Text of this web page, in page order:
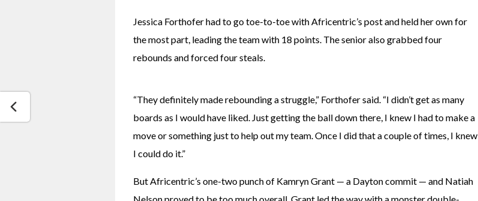
Jessica Forthofer had to go toe-to-toe with Africentric’s post and held her own for
the most part, leading the team with 18 points. The senior also grabbed four
rebounds and forced four steals.
“They definitely made rebounding a struggle,” Forthofer said. “I didn’t get as many
boards as I would have liked. Just getting the ball down there, I knew I had to make a
move or something just to help out my team. Once I did that a couple of times, I knew
I could do it.”
But Africentric’s one-two punch of Kamryn Grant — a Dayton commit — and Natiah